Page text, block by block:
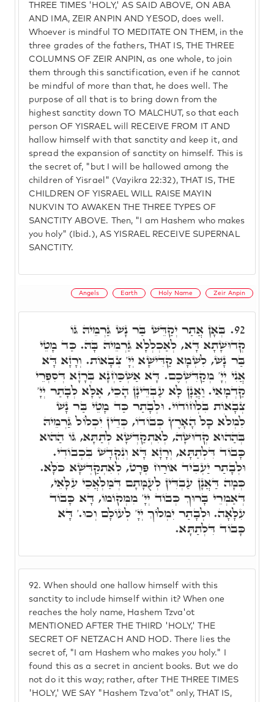
THREE TIMES 'HOLY,' AS SAID ABOVE, ON ABA
AND IMA, ZEIR ANPIN AND YESOD, does well.
Whoever is mindful TO MEDITATE ON THEM, in the
three grades of the fathers, THAT IS, THE THREE
COLUMNS OF ZEIR ANPIN, as one whole, to join
them through this sanctification, even if he cannot
be mindful of more than that, he does well. The
purpose of all that is to bring down from the
highest sanctity down TO MALCHUT, so that each
person OF YISRAEL will RECEIVE FROM IT AND
hallow himself with that sanctity and keep it, and
spread the expansion of sanctity on himself. This is
the secret of, "but I will be hallowed among the
children of Yisrael" (Vayikra 22:32), THAT IS, THE
CHILDREN OF YISRAEL WILL RAISE MAYIN
NUKVIN TO AWAKEN THE THREE TYPES OF
SANCTITY ABOVE. Then, "I am Hashem who makes
you holy" (Ibid.), AS YISRAEL RECEIVE SUPERNAL
SANCTITY.
Angels Earth Holy Name Zeir Anpin
92. When should one hallow himself with this
sanctity to include himself within it? When one
reaches the holy name, Hashem Tzva'ot
MENTIONED AFTER THE THIRD 'HOLY,' THE
SECRET OF NETZACH AND HOD. There lies the
secret of, "I am Hashem who makes you holy." I
found this as a secret in ancient books. But we do
not do it this way; rather, after THE THREE TIMES
'HOLY,' WE SAY "Hashem Tzva'ot" only, THAT IS,
92. בְּאָן אֲתַר יְקַדֵּשׁ בַּר נָשׁ גַּרְמֵיהּ גּוֹ
קְדוּשָׁתָא דָּא, לְאַכְלְלָא גַּרְמֵיהּ בָּהּ. כַּד מָטֵי
בַּר נָשׁ, לִשְׁמָא קַדִּישָׁא יְיָ' צְבָאוֹת. וְרָזָא דָּא
אֲנִי יְיָ' מְקַדִּשְׁכֶם. דָּא אַשְׁכַּחְנָא בְּרָזָא דְּסִפְרֵי
קַדְמָאֵי. וַאֲנָן לָא עַבְדֵּינָן הָכֵי, אֶלָּא לְבָתַר יְיָ'
צְבָאוֹת בִּלְחוֹדוֹי. וּלְבָתַר כַּד מָטֵי בַּר נָשׁ
לִמְלֹא כָל הָאָרֶץ כְּבוֹדוֹ, כְּדֵין יִכְלוֹל גַּרְמֵיהּ
בְּהַהוּא קְדוּשָּׁה, לְאִתְקַדְּשָׁא לְתַתָּא, גּוֹ הַהוּא
כָּבוֹד דִּלְתַתָּא, וְרָזָא דָּא וְנִקְדָשׁ בִּכְבוֹדִי.
וּלְבָתַר יַעְבִיד אוֹרַח פְּרָט, לְאִתְקַדְּשָׁא כֹּלָּא.
כְּמָה דַּאֲנָן עַבְדִּין לְעֻמָּתָם דְּמַלְאֲכֵי עִלָּאֵי,
דְּאַמְרֵי בָּרוּךְ כְּבוֹד יְיָ' מִמְּקוֹמוֹ, דָּא כָּבוֹד
עִלָּאָה. וּלְבָתַר יִמְלוֹךְ יְיָ' לְעוֹלָם וְכוּ.' דָּא
כָּבוֹד דִּלְתַתָּא.